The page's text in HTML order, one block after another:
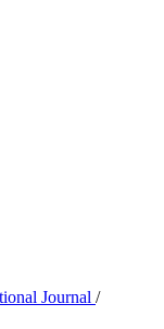
Journal /